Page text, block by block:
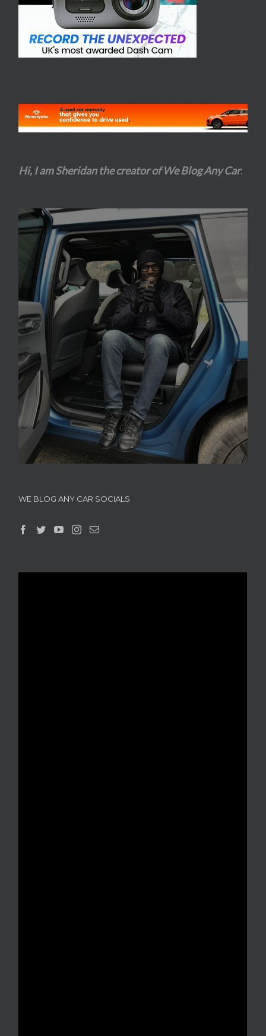
Hi, I am Sheridan the creator of We Blog Any Car.
WE BLOG ANY CAR SOCIALS